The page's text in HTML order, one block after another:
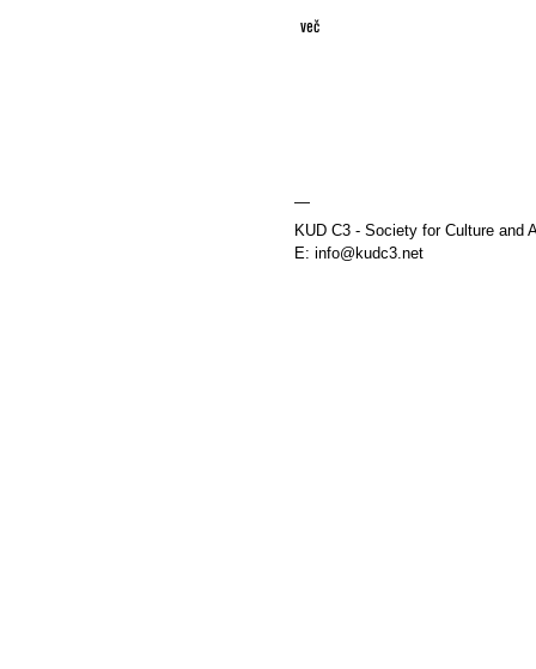
več
—
KUD C3 - Society for Culture and
E: info@kudc3.net